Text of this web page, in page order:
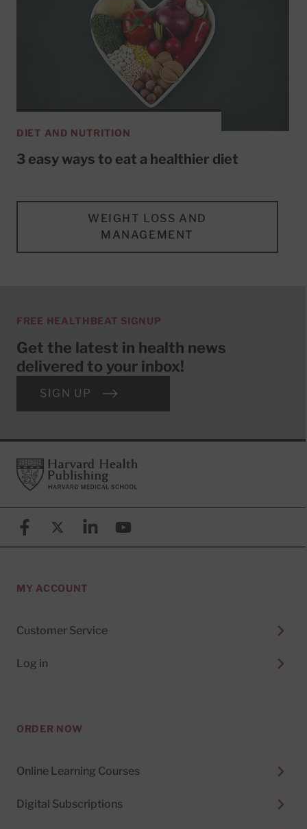
DIET AND NUTRITION
3 easy ways to eat a healthier diet
WEIGHT LOSS AND
MANAGEMENT
FREE HEALTHBEAT SIGNUP
Get the latest in health news
delivered to your inbox!
SIGN UP
FooterHarvard Health Publishing
FacebookX (formerly known as Twitter)
LinkedinYouTube
MY ACCOUNT
Customer Service
Log in
ORDER NOW
Online Learning Courses
Digital Subscriptions